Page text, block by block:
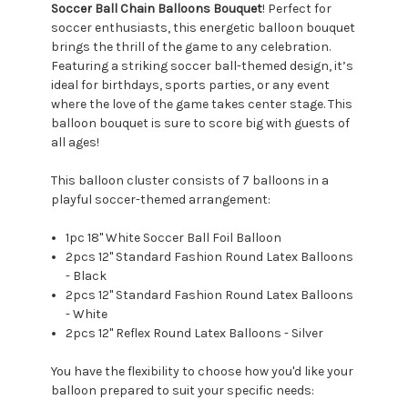
Soccer Ball Chain Balloons Bouquet! Perfect for
soccer enthusiasts, this energetic balloon bouquet
brings the thrill of the game to any celebration.
Featuring a striking soccer ball-themed design, it’s
ideal for birthdays, sports parties, or any event
where the love of the game takes center stage. This
balloon bouquet is sure to score big with guests of
all ages!
This balloon cluster consists of 7 balloons in a
playful soccer-themed arrangement:
1pc 18" White Soccer Ball Foil Balloon
2pcs 12" Standard Fashion Round Latex Balloons
- Black
2pcs 12" Standard Fashion Round Latex Balloons
- White
2pcs 12" Reflex Round Latex Balloons - Silver
You have the flexibility to choose how you'd like your
balloon prepared to suit your specific needs: